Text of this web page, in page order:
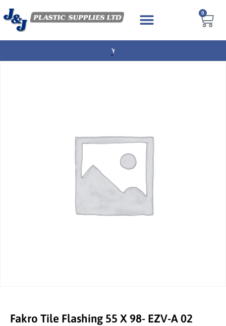
0
NEXT DAY DELIVERY AVAILABLE
Fakro Tile Flashing 55 X 98- EZV-A 02